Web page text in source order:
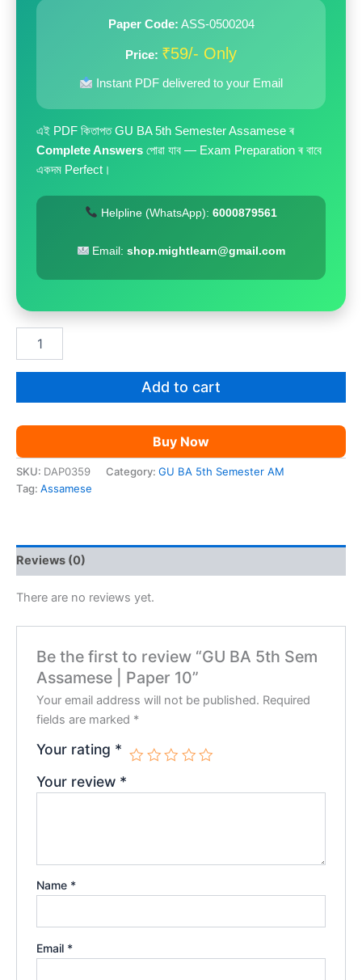
Paper Code: ASS-0500204
Price: ₹59/- Only
Instant PDF delivered to your Email
এই PDF কিতাপত GU BA 5th Semester Assamese ৰ
Complete Answers পোৱা যাব — Exam Preparation ৰ বাবে
একদম Perfect।
Helpline (WhatsApp): 6000879561
Email:shop.mightlearn@gmail.com
Paper
Add to cart
Buy Now
SKU: DAP0359 Category: GU BA 5th Semester AM
Tag: Assamese
Reviews (0)
There are no reviews yet.
Be the first to review “GU BA 5th Sem
Assamese | Paper 10”
Your email address will not be published. Required
fields are marked *
Your rating *
Your review *
Name *
Email *